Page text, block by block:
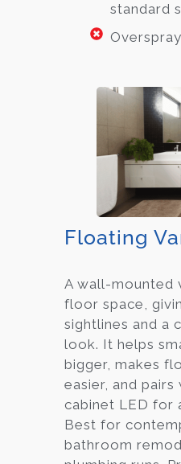
standard
Floating
A wall-mounted
floor space,
sightlines and a
look. It helps
bigger, makes
easier, and
cabinet LED for
Best for
bathroom